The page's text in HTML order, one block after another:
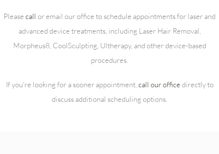
Please call or email our office to schedule appointments for laser and
advanced device treatments, including Laser Hair Removal,
Morpheus8, CoolSculpting, Ultherapy, and other device-based
procedures.
If you're looking for a sooner appointment, call our office directly to
discuss additional scheduling options.